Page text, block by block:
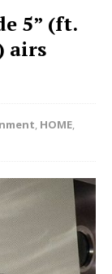
5” (ft.
airs
, HOME,